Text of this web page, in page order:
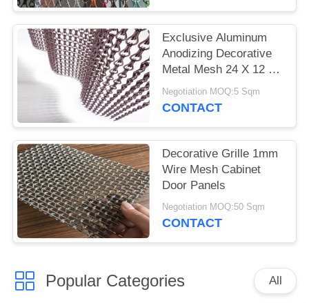
Exclusive Aluminum
Anodizing Decorative
Metal Mesh 24 X 12 X
8mm
Negotiation MOQ:5 Sqm
CONTACT
Decorative Grille 1mm
Wire Mesh Cabinet
Door Panels
Negotiation MOQ:50 Sqm
CONTACT
Popular Categories All